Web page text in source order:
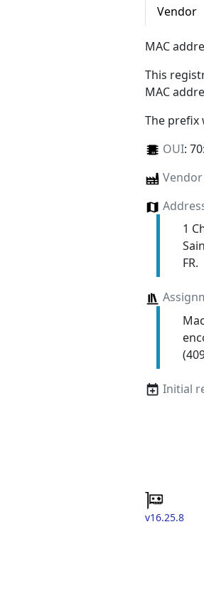
Vendor
MAC
This
MAC
The prefix
OUI:
1
FR.
Initial
v16.25.8